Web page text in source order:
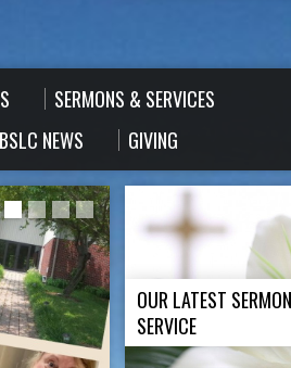
SERMONS & SERVICES
BSLC NEWS GIVING
OUR LATEST
SERVICE